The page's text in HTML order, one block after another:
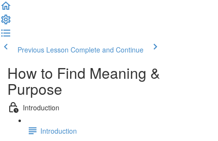
Previous Lesson Complete and Continue
How to Find Meaning &
Purpose
Introduction
Introduction